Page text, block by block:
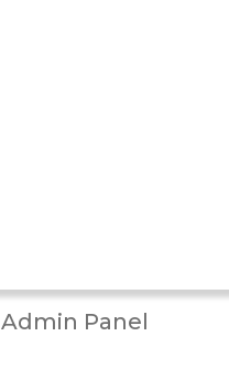
Admin Panel